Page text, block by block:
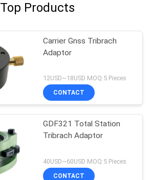
Top Products
Carrier Gnss Tribrach
Adaptor
12USD~18USD MOQ:5 Pieces
CONTACT
GDF321 Total Station
Tribrach Adaptor
40USD~60USD MOQ:5 Pieces
CONTACT